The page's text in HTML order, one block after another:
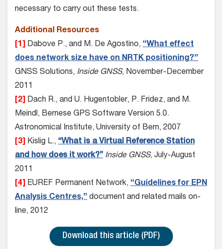
necessary to carry out these tests.
Additional Resources
[1]
Dabove P., and M. De Agostino, “What effect
does network size have on NRTK positioning?”
GNSS Solutions, Inside GNSS, November-December
2011
[2] Dach R., and U. Hugentobler, P. Fridez, and M.
Meindl, Bernese GPS Software Version 5.0.
Astronomical Institute, University of Bern, 2007
[3]
Kislig L., “What is a Virtual Reference Station
and how does it work?” Inside GNSS, July-August
2011
[4] EUREF Permanent Network, “Guidelines for EPN
Analysis Centres,” document and related mails on-
line, 2012
Download this article (PDF)